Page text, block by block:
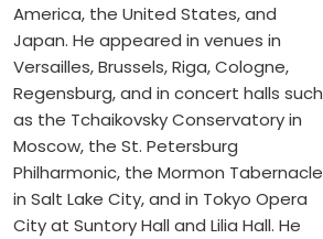
America, the United States, and
Japan. He appeared in venues in
Versailles, Brussels, Riga, Cologne,
Regensburg, and in concert halls such
as the Tchaikovsky Conservatory in
Moscow, the St. Petersburg
Philharmonic, the Mormon Tabernacle
in Salt Lake City, and in Tokyo Opera
City at Suntory Hall and Lilia Hall. He